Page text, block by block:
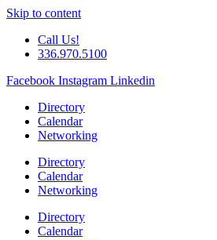
Skip to content
Call Us!
336.970.5100
Facebook Instagram Linkedin
Directory
Calendar
Networking
Directory
Calendar
Networking
Directory
Calendar